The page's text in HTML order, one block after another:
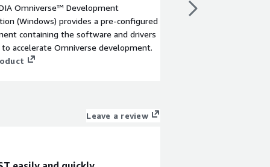
Omniverse™ Development
(Windows) provides a pre-configured
containing the software and drivers
accelerate Omniverse development.
& applications using
familiar
Leave a review